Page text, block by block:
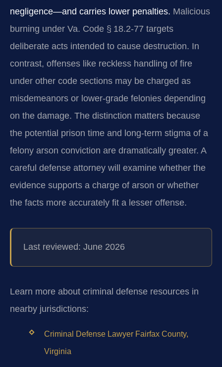
negligence—and carries lower penalties. Malicious
burning under Va. Code § 18.2‑77 targets
deliberate acts intended to cause destruction. In
contrast, offenses like reckless handling of fire
under other code sections may be charged as
misdemeanors or lower‑grade felonies depending
on the damage. The distinction matters because
the potential prison time and long‑term stigma of a
felony arson conviction are dramatically greater. A
careful defense attorney will examine whether the
evidence supports a charge of arson or whether
the facts more accurately fit a lesser offense.
Last reviewed: June 2026
Learn more about criminal defense resources in
nearby jurisdictions:
Criminal Defense Lawyer Fairfax County,
Virginia